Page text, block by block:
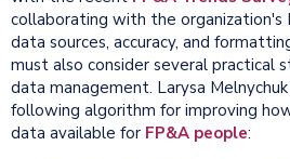
collaborating with the
data sources, accuracy, and
must also consider several practical
data management. Larysa
following algorithm for improving
data available for FP&A people: